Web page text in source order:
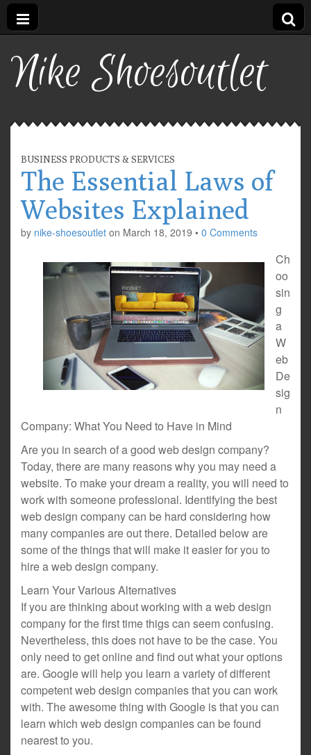
Nike Shoesoutlet
BUSINESS PRODUCTS & SERVICES
The Essential Laws of
Websites Explained
by nike-shoesoutlet on March 18, 2019 • 0 Comments
Ch
oo
sin
g
a
W
eb
De
sig
n
Company: What You Need to Have in Mind
Are you in search of a good web design company?
Today, there are many reasons why you may need a
website. To make your dream a reality, you will need to
work with someone professional. Identifying the best
web design company can be hard considering how
many companies are out there. Detailed below are
some of the things that will make it easier for you to
hire a web design company.
Learn Your Various Alternatives
If you are thinking about working with a web design
company for the first time thigs can seem confusing.
Nevertheless, this does not have to be the case. You
only need to get online and find out what your options
are. Google will help you learn a variety of different
competent web design companies that you can work
with. The awesome thing with Google is that you can
learn which web design companies can be found
nearest to you.